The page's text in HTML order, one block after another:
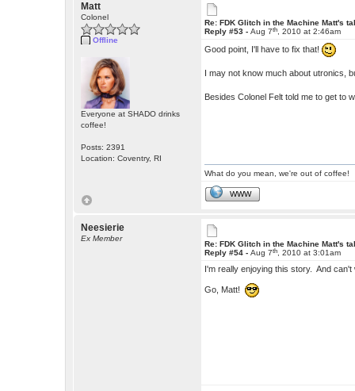
Matt
Colonel
Offline
Everyone at SHADO drinks
coffee!
Posts: 2391
Location: Coventry, RI
Re: FDK Glitch in the Machine Matt's
Reply #53 -Aug 7th , 2010 at 2:46am
Good point, I'll have to fix that!
I may not know much about utronics,
Besides Colonel Felt told me to get to
What do you mean, we're out of coffee!
WWW
Neesierie
Ex Member
Re: FDK Glitch in the Machine Matt's
Reply #54 -Aug 7th , 2010 at 3:01am
I'm really enjoying this story. And
Go, Matt!